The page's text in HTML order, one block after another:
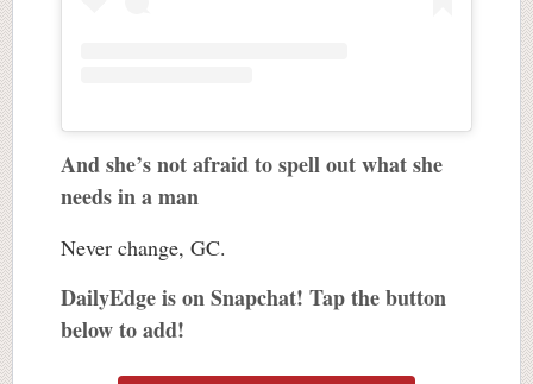
And she’s not afraid to spell out what she
needs in a man
Never change, GC.
DailyEdge is on Snapchat! Tap the button
below to add!